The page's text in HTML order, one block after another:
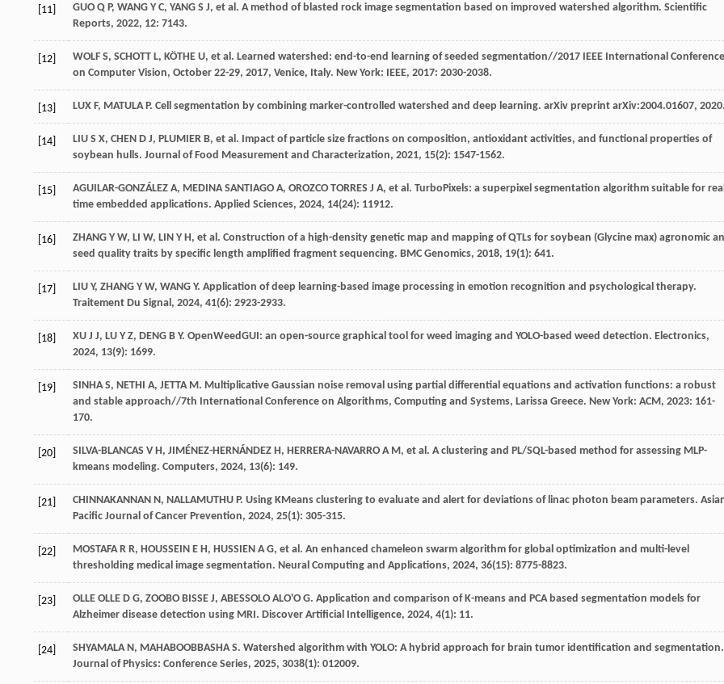
[11] GUO Q P, WANG Y C, YANG S J, et al . A method of blasted rock image segmentation based on improved watershed algorithm. Scientific
Reports, 2022, 12: 7143.
[12] WOLF S, SCHOTT L, KÖTHE U, et al . Learned watershed: end-to-end learning of seeded segmentation//2017 IEEE International Conference
on Computer Vision, October 22-29, 2017, Venice, Italy. New York: IEEE, 2017: 2030-2038.
[13] LUX F, MATULA P. Cell segmentation by combining marker-controlled watershed and deep learning. arXiv preprint arXiv:2004.01607, 2020.
[14] LIU S X, CHEN D J, PLUMIER B, et al . Impact of particle size fractions on composition, antioxidant activities, and functional properties of
soybean hulls. Journal of Food Measurement and Characterization, 2021, 15(2): 1547-1562.
[15] AGUILAR-GONZÁLEZ A, MEDINA SANTIAGO A, OROZCO TORRES J A, et al . TurboPixels: a superpixel segmentation algorithm suitable for
time embedded applications. Applied Sciences, 2024, 14(24): 11912.
[16] ZHANG Y W, LI W, LIN Y H, et al . Construction of a high-density genetic map and mapping of QTLs for soybean (Glycine max) agronomic
seed quality traits by specific length amplified fragment sequencing. BMC Genomics, 2018, 19(1): 641.
[17] LIU Y, ZHANG Y W, WANG Y. Application of deep learning-based image processing in emotion recognition and psychological therapy.
Traitement Du Signal , 2024, 41(6): 2923-2933.
[18] XU J J, LU Y Z, DENG B Y. OpenWeedGUI: an open-source graphical tool for weed imaging and YOLO-based weed detection. Electronics,
2024, 13(9): 1699.
[19] SINHA S, NETHI A, JETTA M. Multiplicative Gaussian noise removal using partial differential equations and activation functions: a robust
and stable approach//7th International Conference on Algorithms, Computing and Systems, Larissa Greece. New York: ACM, 2023: 161-
170.
[20] SILVA-BLANCAS V H, JIMÉNEZ-HERNÁNDEZ H, HERRERA-NAVARRO A M, et al . A clustering and PL/SQL-based method for assessing MLP-
kmeans modeling. Computers, 2024, 13(6): 149.
[21] CHINNAKANNAN N, NALLAMUTHU P. Using KMeans clustering to evaluate and alert for deviations of linac photon beam parameters.
Pacific Journal of Cancer Prevention, 2024, 25(1): 305-315.
[22] MOSTAFA R R, HOUSSEIN E H, HUSSIEN A G, et al . An enhanced chameleon swarm algorithm for global optimization and multi-level
thresholding medical image segmentation. Neural Computing and Applications, 2024, 36(15): 8775-8823.
[23] OLLE OLLE D G, ZOOBO BISSE J, ABESSOLO ALO'O G. Application and comparison of K-means and PCA based segmentation models for
Alzheimer disease detection using MRI. Discover Artificial Intelligence, 2024, 4(1): 11.
[24] SHYAMALA N, MAHABOOBBASHA S. Watershed algorithm with YOLO: A hybrid approach for brain tumor identification and segmentation.
Journal of Physics: Conference Series, 2025, 3038(1): 012009.